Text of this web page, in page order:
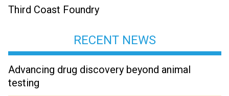
Third Coast Foundry
RECENT NEWS
Advancing drug discovery beyond animal
testing